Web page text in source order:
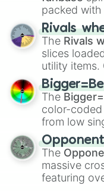
Cleffa
Clobbopus
Clodsire
Cloyster
Coalossal
Cobalion
Cofagrigus
Combee
Combusken
Comfey
Conkeldurr
Copperajah
Corphish
Corsola
Corviknight
packed with
official
with
100,Gogito
Rivals
The Rivals
slices
utility items.
firearms
Shotgun,
explosives,
like the
andWarp
The
color-coded
from low
to massive
134,245,376
are split
8),Red(16
Yellow
The
massive
featuring